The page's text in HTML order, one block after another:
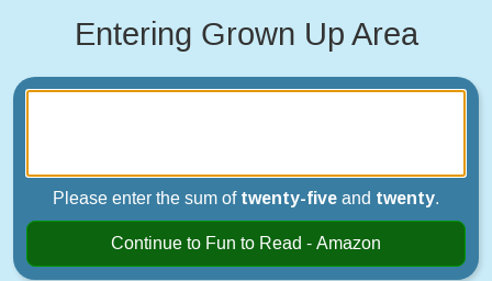
Entering Grown Up Area
Please enter the sum of twenty-five and twenty.
Continue to Fun to Read - Amazon